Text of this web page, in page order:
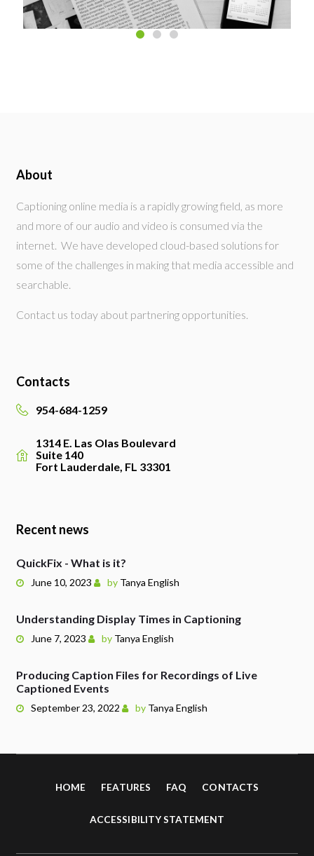
About
Captioning online media is a rapidly growing field, as more
and more of our audio and video is consumed via the
internet. We have developed cloud-based solutions for
some of the challenges in making that media accessible and
searchable.
Contact us today about partnering opportunities.
Contacts
954-684-1259
1314 E. Las Olas Boulevard
Suite 140
Fort Lauderdale, FL 33301
Recent news
June 10, 2023 by Tanya English
QuickFix - What is it?
June 7, 2023 by Tanya English
Understanding Display Times in Captioning
September 23, 2022 by Tanya English
Producing Caption Files for Recordings of Live
Captioned Events
HOME FEATURES FAQ CONTACTS
ACCESSIBILITY STATEMENT